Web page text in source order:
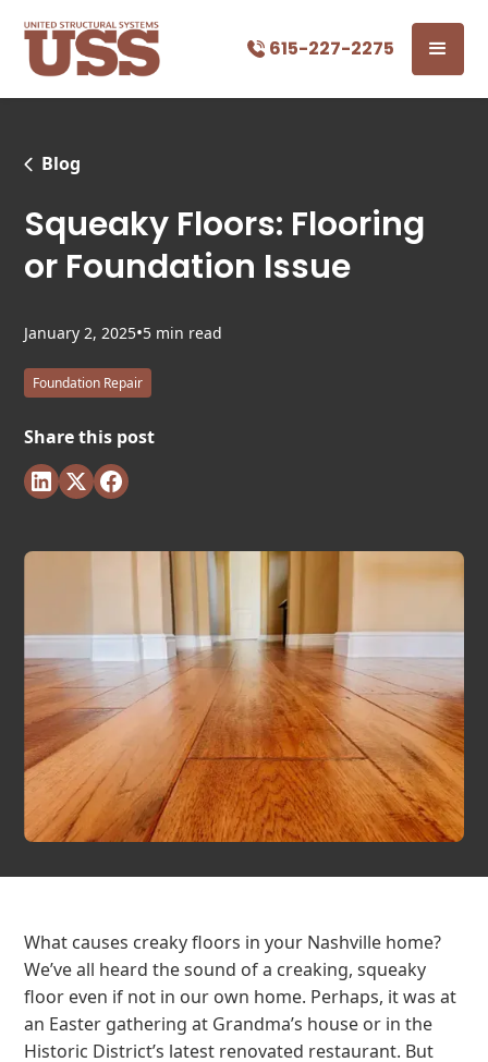
615-227-2275
Blog
Squeaky Floors: Flooring
or Foundation Issue
January 2, 2025•5 min read
Foundation Repair
Share this post
What causes creaky floors in your Nashville home?
We’ve all heard the sound of a creaking, squeaky
floor even if not in our own home. Perhaps, it was at
an Easter gathering at Grandma’s house or in the
Historic District’s latest renovated restaurant. But